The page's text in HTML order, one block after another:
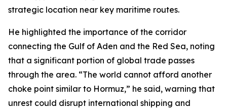
strategic location near key maritime routes.
He highlighted the importance of the corridor
connecting the Gulf of Aden and the Red Sea, noting
that a significant portion of global trade passes
through the area. “The world cannot afford another
choke point similar to Hormuz,” he said, warning that
unrest could disrupt international shipping and